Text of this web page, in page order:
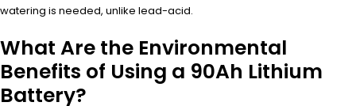
watering is needed, unlike lead-acid.
What Are the Environmental
Benefits of Using a 90Ah Lithium
Battery?